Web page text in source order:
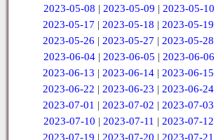
2023-05-08 | 2023-05-09 | 2023-05-10
2023-05-17 |2023-05-18 |2023-05-19
2023-05-26 |2023-05-27 |2023-05-28
2023-06-04 | 2023-06-05 | 2023-06-06
2023-06-13 |2023-06-14 |2023-06-15
2023-06-22 |2023-06-23 |2023-06-24
2023-07-01 |2023-07-02 |2023-07-03
2023-07-10 | 2023-07-11 | 2023-07-12
2023-07-19 | 2023-07-20 | 2023-07-21